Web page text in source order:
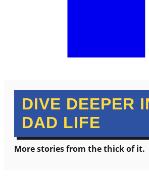
DIVE DEEPER
DAD LIFE
More stories from the thick of it.